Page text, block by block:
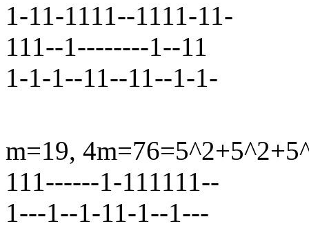
1-11-1111--1111-11-
111--1--------1--11
1-1-1--11--11--1-1-
m=19,
111------1-111111--
1---1--1-11-1--1---